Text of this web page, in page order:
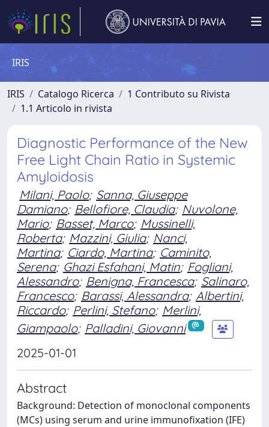
IRIS
IRIS Catalogo Ricerca
1 Contributo su Rivista
1.1 Articolo in rivista
Diagnostic Performance of the New
Free Light Chain Ratio in Systemic
Amyloidosis
Milani, Paolo; Sanna, Giuseppe
Damiano; Bellofiore, Claudia; Nuvolone,
Mario; Basset, Marco; Mussinelli,
Roberta; Mazzini, Giulia; Nanci,
Martina; Ciardo, Martina; Caminito,
Serena; Ghazi Esfahani, Matin; Fogliani,
Alessandro; Benigna, Francesca; Salinaro,
Francesco; Barassi, Alessandra; Albertini,
Riccardo; Perlini, Stefano; Merlini,
Giampaolo; Palladini, Giovanni
2025-01-01
Abstract
Background: Detection of monoclonal components
(MCs) using serum and urine immunofixation (IFE)